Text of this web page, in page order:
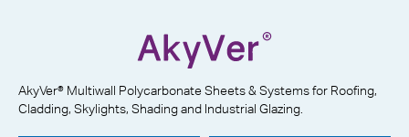
AkyVer® Multiwall Polycarbonate Sheets & Systems for Roofing,
Cladding, Skylights, Shading and Industrial Glazing.